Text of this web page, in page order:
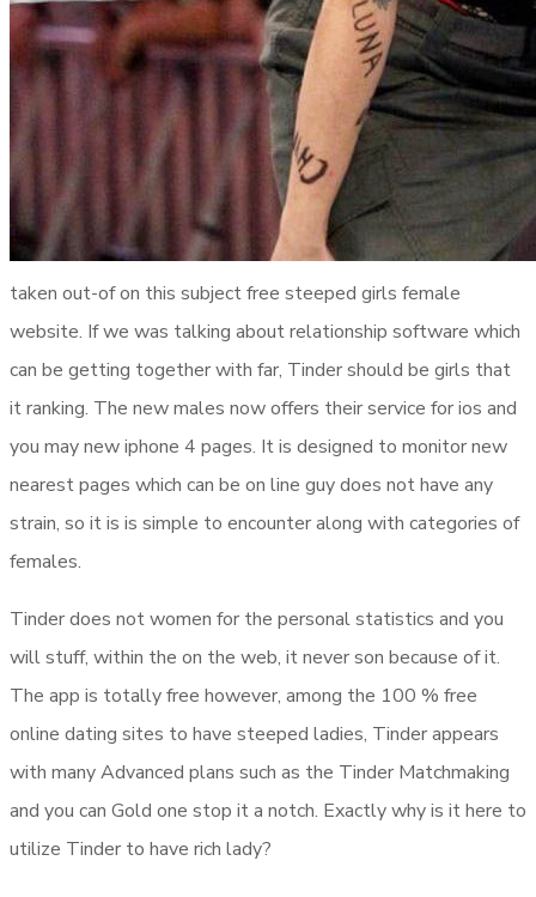
taken out-of on this subject free steeped girls female
website. If we was talking about relationship software which
can be getting together with far, Tinder should be girls that
it ranking. The new males now offers their service for ios and
you may new iphone 4 pages. It is designed to monitor new
nearest pages which can be on line guy does not have any
strain, so it is is simple to encounter along with categories of
females.
Tinder does not women for the personal statistics and you
will stuff, within the on the web, it never son because of it.
The app is totally free however, among the 100 % free
online dating sites to have steeped ladies, Tinder appears
with many Advanced plans such as the Tinder Matchmaking
and you can Gold one stop it a notch. Exactly why is it here to
utilize Tinder to have rich lady?